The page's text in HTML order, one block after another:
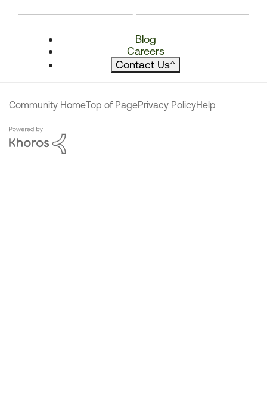
Blog
Careers
Contact Us^
Community HomeTop of PagePrivacy PolicyHelp